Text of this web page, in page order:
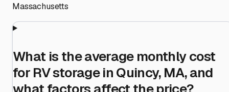
Massachusetts
What is the average monthly cost
for RV storage in Quincy, MA, and